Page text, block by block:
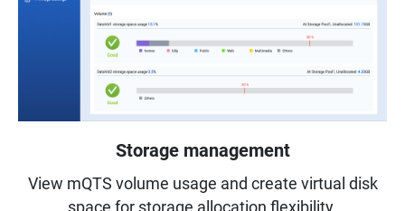
Storage management
View mQTS volume usage and create virtual disk